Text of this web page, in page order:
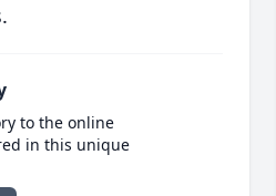
to the online
in this unique